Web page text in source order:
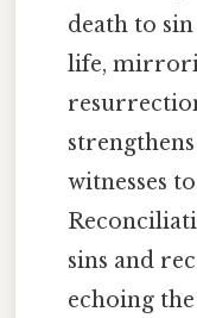
death to
life,
witnesses
sins and
echoing